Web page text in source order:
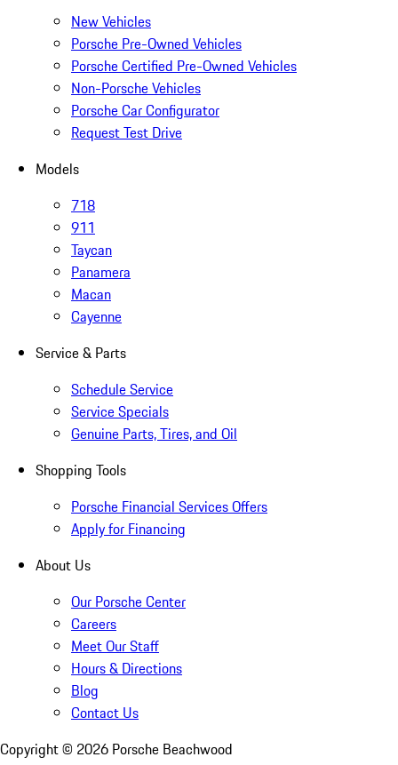
New Vehicles
Porsche Pre-Owned Vehicles
Porsche Certified Pre-Owned Vehicles
Non-Porsche Vehicles
Porsche Car Configurator
Request Test Drive
Models
718
911
Taycan
Panamera
Macan
Cayenne
Service & Parts
Schedule Service
Service Specials
Genuine Parts, Tires, and Oil
Shopping Tools
Porsche Financial Services Offers
Apply for Financing
About Us
Our Porsche Center
Careers
Meet Our Staff
Hours & Directions
Blog
Contact Us
Copyright © 2026 Porsche Beachwood